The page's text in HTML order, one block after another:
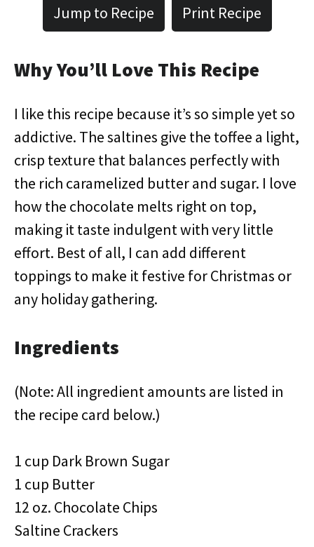
Jump to Recipe Print Recipe
Why You’ll Love This Recipe
I like this recipe because it’s so simple yet so
addictive. The saltines give the toffee a light,
crisp texture that balances perfectly with
the rich caramelized butter and sugar. I love
how the chocolate melts right on top,
making it taste indulgent with very little
effort. Best of all, I can add different
toppings to make it festive for Christmas or
any holiday gathering.
Ingredients
(Note: All ingredient amounts are listed in
the recipe card below.)
1 cup Dark Brown Sugar
1 cup Butter
12 oz. Chocolate Chips
Saltine Crackers